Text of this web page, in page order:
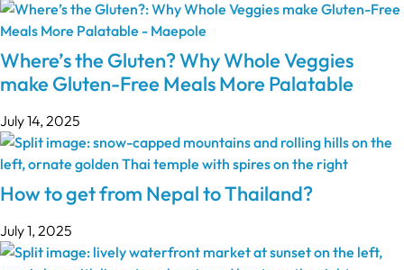
Where’s the Gluten? Why Whole Veggies
make Gluten-Free Meals More Palatable
July 14, 2025
How to get from Nepal to Thailand?
July 1, 2025